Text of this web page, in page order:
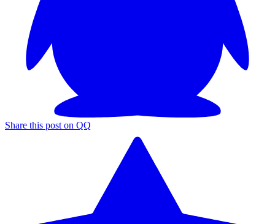
Share this post on QQ